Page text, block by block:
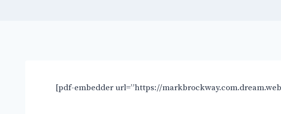
[pdf-embedder url=”https://